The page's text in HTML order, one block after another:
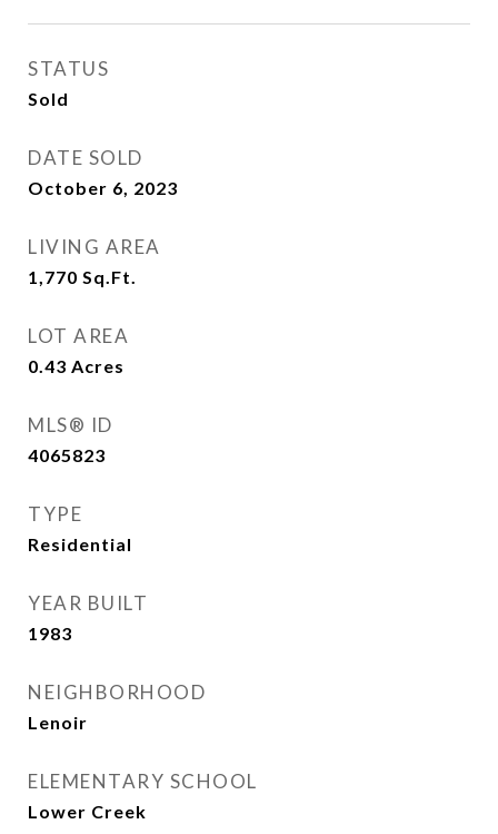
STATUS
Sold
DATE SOLD
October 6, 2023
LIVING AREA
1,770 Sq.Ft.
LOT AREA
0.43 Acres
MLS® ID
4065823
TYPE
Residential
YEAR BUILT
1983
NEIGHBORHOOD
Lenoir
ELEMENTARY SCHOOL
Lower Creek